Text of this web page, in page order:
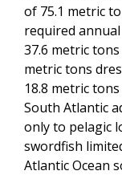
of 75.1 metric
required
37.6 metric
metric tons
18.8 metric
South Atlantic
only to pelagic
swordfish
Atlantic Ocean